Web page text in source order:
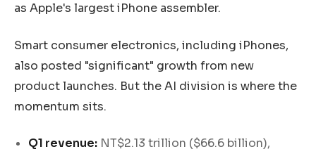
as Apple's largest iPhone assembler.
Smart consumer electronics, including iPhones,
also posted "significant" growth from new
product launches. But the AI division is where the
momentum sits.
Q1 revenue: NT$2.13 trillion ($66.6 billion),